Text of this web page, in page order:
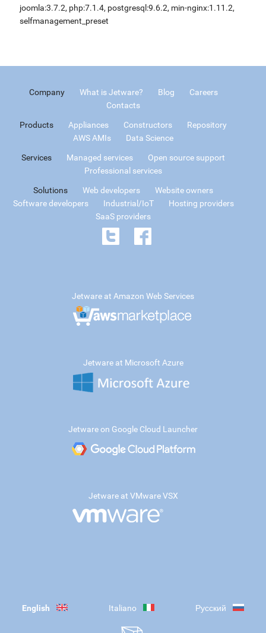
joomla:3.7.2, php:7.1.4, postgresql:9.6.2, min-nginx:1.11.2,
selfmanagement_preset
Company What is Jetware? Blog
Careers
Contacts
Products Appliances Constructors
Repository
AWS AMIs
Data Science
Services Managed services
Open source support
Professional services
Solutions Web developers
Website owners
Software developers
Industrial/IoT
Hosting providers
SaaS providers
Jetware at Amazon Web Services
Jetware at Microsoft Azure
Jetware on Google Cloud Launcher
Jetware at VMware VSX
English Italiano Русский